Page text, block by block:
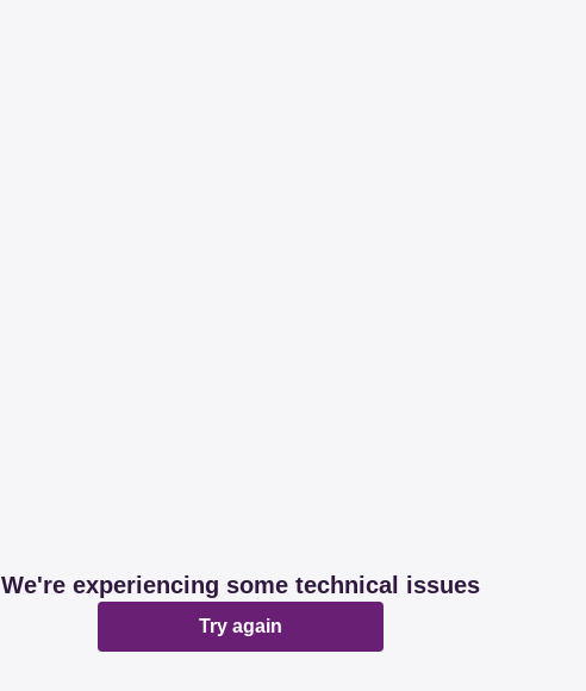
We're experiencing some technical issues
Try again